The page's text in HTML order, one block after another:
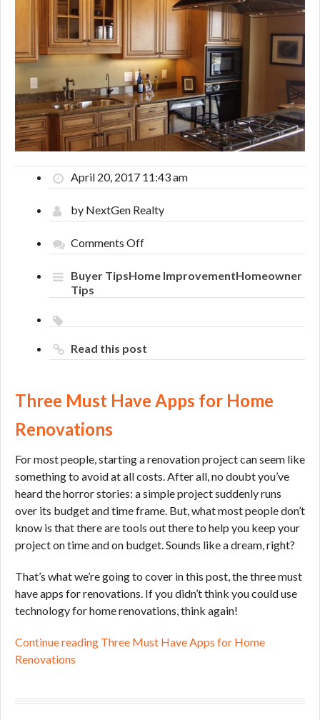
April 20, 2017 11:43 am
by NextGen Realty
Comments Offon
Three
Must
Apps
Home
Renovations
Buyer TipsHome ImprovementHomeowner
Tips
Read this post
Three Must Have Apps for Home
Renovations
For most people, starting a renovation project can seem like
something to avoid at all costs. After all, no doubt you’ve
heard the horror stories: a simple project suddenly runs
over its budget and time frame. But, what most people don’t
know is that there are tools out there to help you keep your
project on time and on budget. Sounds like a dream, right?
That’s what we’re going to cover in this post, the three must
have apps for renovations. If you didn’t think you could use
technology for home renovations, think again!
Continue reading Three Must Have Apps for Home
Renovations